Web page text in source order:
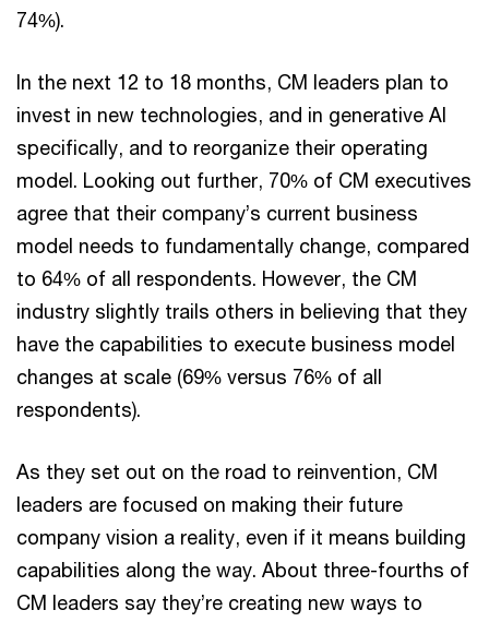
74%).
In the next 12 to 18 months, CM leaders plan to
invest in new technologies, and in generative AI
specifically, and to reorganize their operating
model. Looking out further, 70% of CM executives
agree that their company’s current business
model needs to fundamentally change, compared
to 64% of all respondents. However, the CM
industry slightly trails others in believing that they
have the capabilities to execute business model
changes at scale (69% versus 76% of all
respondents).
As they set out on the road to reinvention, CM
leaders are focused on making their future
company vision a reality, even if it means building
capabilities along the way. About three-fourths of
CM leaders say they’re creating new ways to